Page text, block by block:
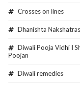
Crosses on lines
Dhanishta Nakshatras
Diwali Pooja Vidhi I
Poojan
Diwali remedies